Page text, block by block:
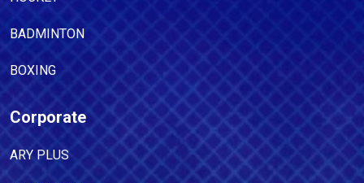
BADMINTON
BOXING
Corporate
ARY PLUS